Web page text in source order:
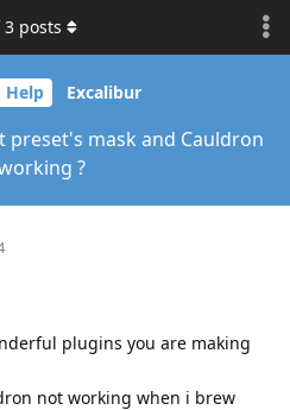
Help Excalibur
mask and Cauldron
?
3 posts
plugins you are making
not working when i brew